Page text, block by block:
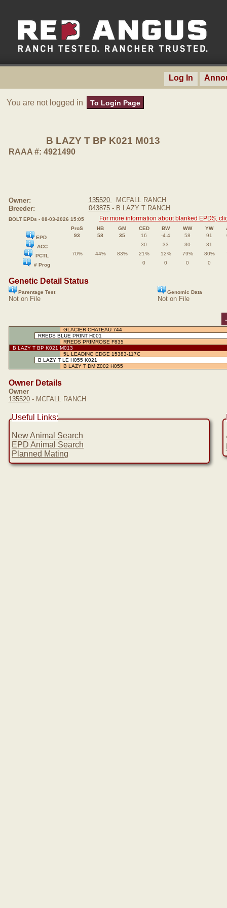
Log In
You are not logged in To Login Page
B LAZY T BP K021 M013
RAAA #: 4921490
Owner: 135520
MCFALL RANCH
Breeder:
043875- B LAZY T RANCH
BOLT EPDs - 08-03-2026 15:05 For more information about blanked EPDS,
ProS HB GM CED BW WW YW
EPD
93 58 35 16 -4.4 58 91
ACC
30 33 30
31
PCTL
70% 44% 83% 21% 12% 79% 80%
# Prog
0 0 0 0
Genetic Detail Status
Parentage Test Genomic Data
Not on File Not on File
-
GLACIER CHATEAU 744
RREDS BLUE PRINT H001
RREDS PRIMROSE F835
B LAZY T BP K021 M013
5L LEADING EDGE 15383-117C
B LAZY T LE H055 K021
B LAZY T DM Z002 H055
Owner Details
Owner
135520- MCFALL RANCH
Useful Links:
New Animal Search
EPD Animal Search
Planned Mating